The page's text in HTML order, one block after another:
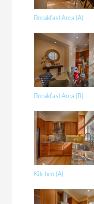
Breakfast Area (A)
Breakfast Area (B)
Kitchen (A)